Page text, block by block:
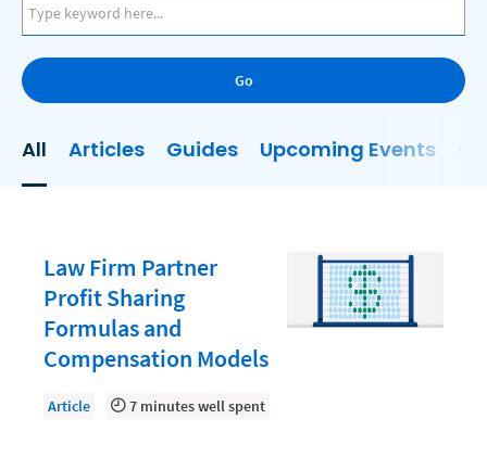
AI
Business Development
Client Relationship Management
Clio
Clio Cloud Conference
Collections
Compliance, Ethics, and Duties
Go
All Articles Guides Upcoming Events
Law Firm Partner
Profit Sharing
Formulas and
Compensation Models
Article 7 minutes well spent